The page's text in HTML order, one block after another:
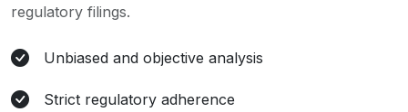
regulatory filings.
Unbiased and objective analysis
Strict regulatory adherence